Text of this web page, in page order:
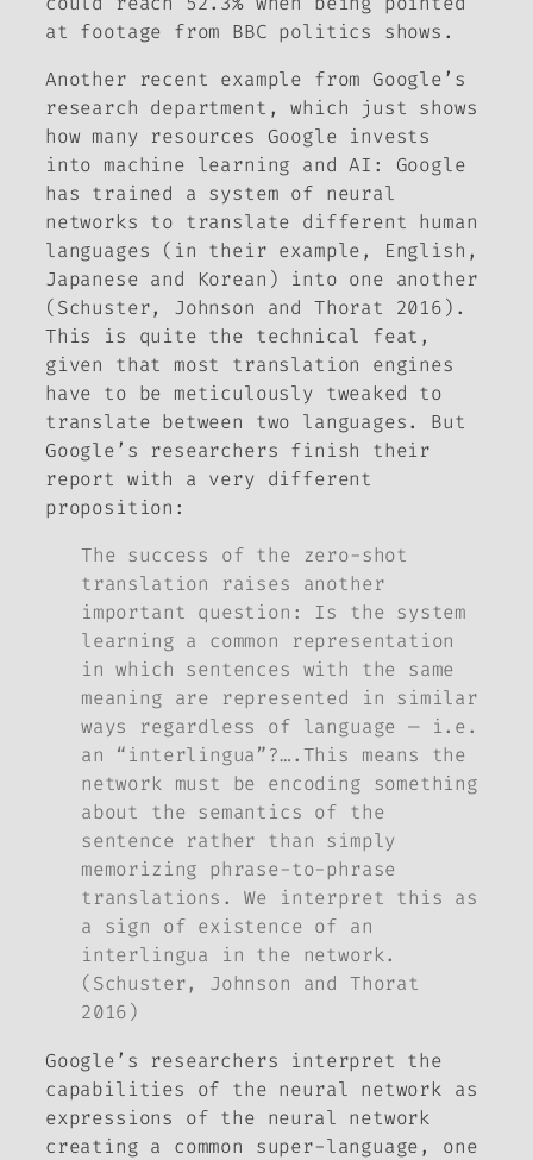
at footage from BBC politics shows.
Another recent example from Google’s
research department, which just shows
how many resources Google invests
into machine learning and AI: Google
has trained a system of neural
networks to translate different human
languages (in their example, English,
Japanese and Korean) into one another
(Schuster, Johnson and Thorat 2016).
This is quite the technical feat,
given that most translation engines
have to be meticulously tweaked to
translate between two languages. But
Google’s researchers finish their
report with a very different
proposition:
The success of the zero-shot
translation raises another
important question: Is the system
learning a common representation
in which sentences with the same
meaning are represented in similar
ways regardless of language — i.e.
an “interlingua”?….This means the
network must be encoding something
about the semantics of the
sentence rather than simply
memorizing phrase-to-phrase
translations. We interpret this as
a sign of existence of an
interlingua in the network.
(Schuster, Johnson and Thorat
2016)
Google’s researchers interpret the
capabilities of the neural network as
expressions of the neural network
creating a common super-language, one